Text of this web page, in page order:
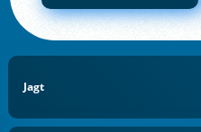
Jagt